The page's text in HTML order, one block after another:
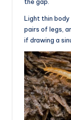
Light thin body
pairs of legs,
if drawing a